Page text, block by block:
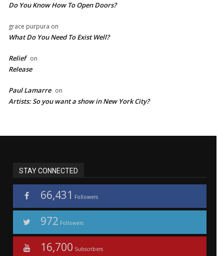
Do You Know How To Open Doors?
grace purpura on
What Do You Need To Exist Well?
Relief on
Release
Paul Lamarre on
Artists: So you want a show in New York City?
STAY CONNECTED
66,431 Followers
972 Followers
16,700 Subscribers